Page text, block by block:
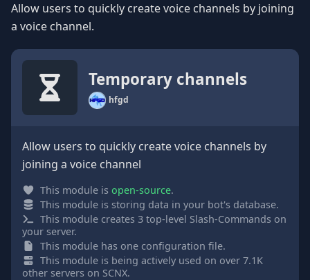
Allow users to quickly create voice channels by joining
a voice channel.
Temporary channels
hfgd
Allow users to quickly create voice channels by
joining a voice channel
This module is open-source.
This module is storing data in your bot's database.
This module creates 3 top-level Slash-Commands on
your server.
This module has one configuration file.
This module is being actively used on over 7.1K
other servers on SCNX.